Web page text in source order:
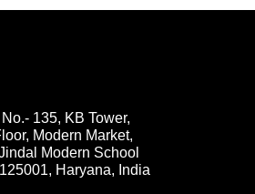
135, KB Tower,
Modern Market,
Modern School
Haryana, India